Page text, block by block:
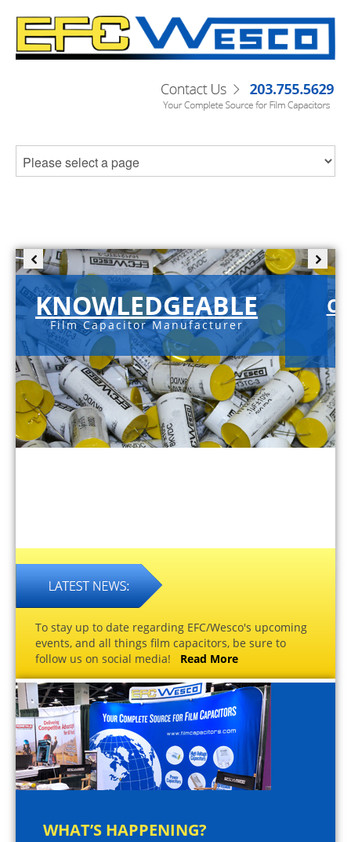
KNOWLEDGEABLE
Film Capacitor Manufacturer
To stay up to date regarding EFC/Wesco's upcoming
events, and all things film capacitors, be sure to
follow us on social media! Read More
WHAT’S HAPPENING?